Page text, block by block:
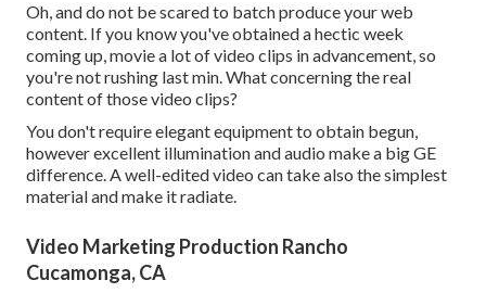
Oh, and do not be scared to batch produce your web
content. If you know you've obtained a hectic week
coming up, movie a lot of video clips in advancement, so
you're not rushing last min. What concerning the real
content of those video clips?
You don't require elegant equipment to obtain begun,
however excellent illumination and audio make a big GE
difference. A well-edited video can take also the simplest
material and make it radiate.
Video Marketing Production Rancho
Cucamonga, CA